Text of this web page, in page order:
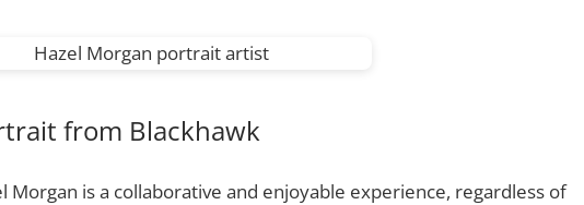
from Blackhawk
is a collaborative and enjoyable experience, regardless of